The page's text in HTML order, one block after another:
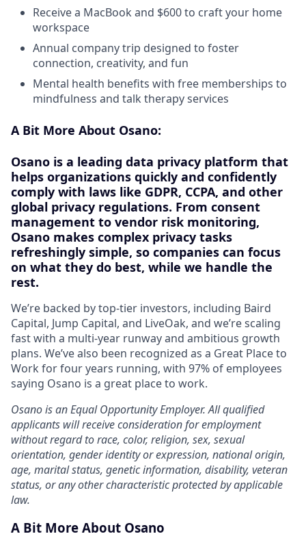
Receive a MacBook and $600 to craft your home
workspace
Annual company trip designed to foster
connection, creativity, and fun
Mental health benefits with free memberships to
mindfulness and talk therapy services
A Bit More About Osano:
Osano is a leading data privacy platform that
helps organizations quickly and confidently
comply with laws like GDPR, CCPA, and other
global privacy regulations. From consent
management to vendor risk monitoring,
Osano makes complex privacy tasks
refreshingly simple, so companies can focus
on what they do best, while we handle the
rest.
We’re backed by top-tier investors, including Baird
Capital, Jump Capital, and LiveOak, and we’re scaling
fast with a multi-year runway and ambitious growth
plans. We’ve also been recognized as a Great Place to
Work for four years running, with 97% of employees
saying Osano is a great place to work.
Osano is an Equal Opportunity Employer. All qualified
applicants will receive consideration for employment
without regard to race, color, religion, sex, sexual
orientation, gender identity or expression, national origin,
age, marital status, genetic information, disability, veteran
status, or any other characteristic protected by applicable
law.
A Bit More About Osano